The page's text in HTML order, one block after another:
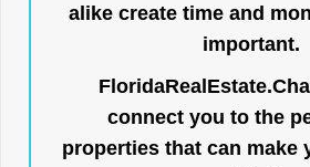
alike create time and
important.
connect you to the
properties that can make